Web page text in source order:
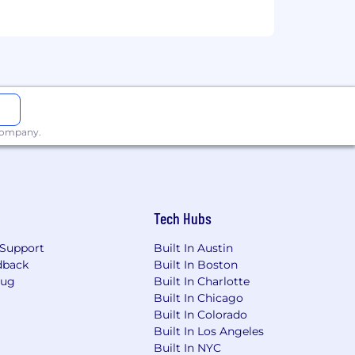
any pre-employment testing, or
websites for more details.
Tech Hubs
Built In Austin
Built In Boston
Built In Charlotte
Built In Chicago
Built In Colorado
Built In Los Angeles
Built In NYC